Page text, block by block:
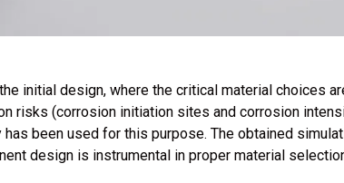
initial design, where the critical material choices
risks (corrosion initiation sites and corrosion
been used for this purpose. The obtained
design is instrumental in proper material